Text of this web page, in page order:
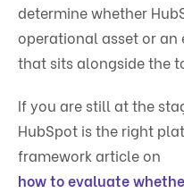
determine whether
operational asset or
that sits alongside the
If you are still at the
HubSpot is the right
framework article on
how to evaluate